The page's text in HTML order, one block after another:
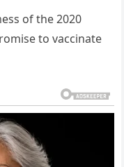
of the 2020
to vaccinate